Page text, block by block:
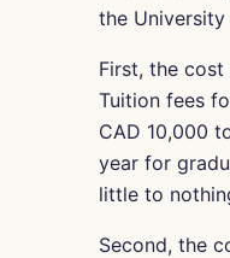
the
First, the
Tuition fees
CAD 10,000
year for
little to
Second, the